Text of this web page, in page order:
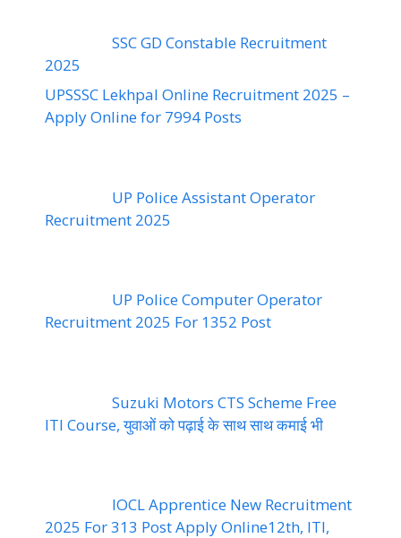
SSC GD Constable Recruitment
2025
UPSSSC Lekhpal Online Recruitment 2025 –
Apply Online for 7994 Posts
UP Police Assistant Operator
Recruitment 2025
UP Police Computer Operator
Recruitment 2025 For 1352 Post
Suzuki Motors CTS Scheme Free
ITI Course, युवाओं को पढ़ाई के साथ साथ कमाई भी
IOCL Apprentice New Recruitment
2025 For 313 Post Apply Online12th, ITI,